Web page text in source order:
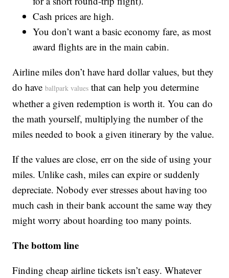
Cash prices are high.
You don’t want a basic economy fare, as most
award flights are in the main cabin.
Airline miles don’t have hard dollar values, but they
do haveballpark values that can help you determine
whether a given redemption is worth it. You can do
the math yourself, multiplying the number of the
miles needed to book a given itinerary by the value.
If the values are close, err on the side of using your
miles. Unlike cash, miles can expire or suddenly
depreciate. Nobody ever stresses about having too
much cash in their bank account the same way they
might worry about hoarding too many points.
The bottom line
Finding cheap airline tickets isn’t easy. Whatever